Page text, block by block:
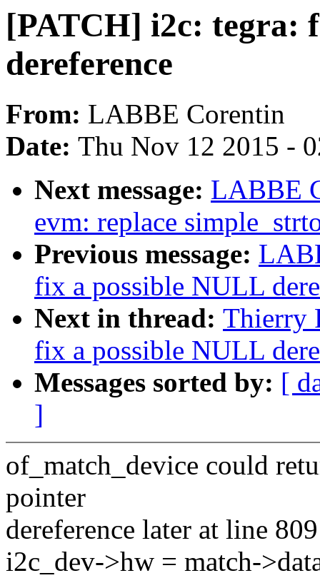
[PATCH] i2c: tegra:
dereference
From: LABBE Corentin
Date: Thu Nov 12 2015 -
Next message: LABBE
evm: replace
Previous message:
fix a possible NULL
Next in thread: Thierry
fix a possible NULL
Messages sorted by: [
]
of_match_device could
pointer
dereference later at line
i2c_dev->hw = match-